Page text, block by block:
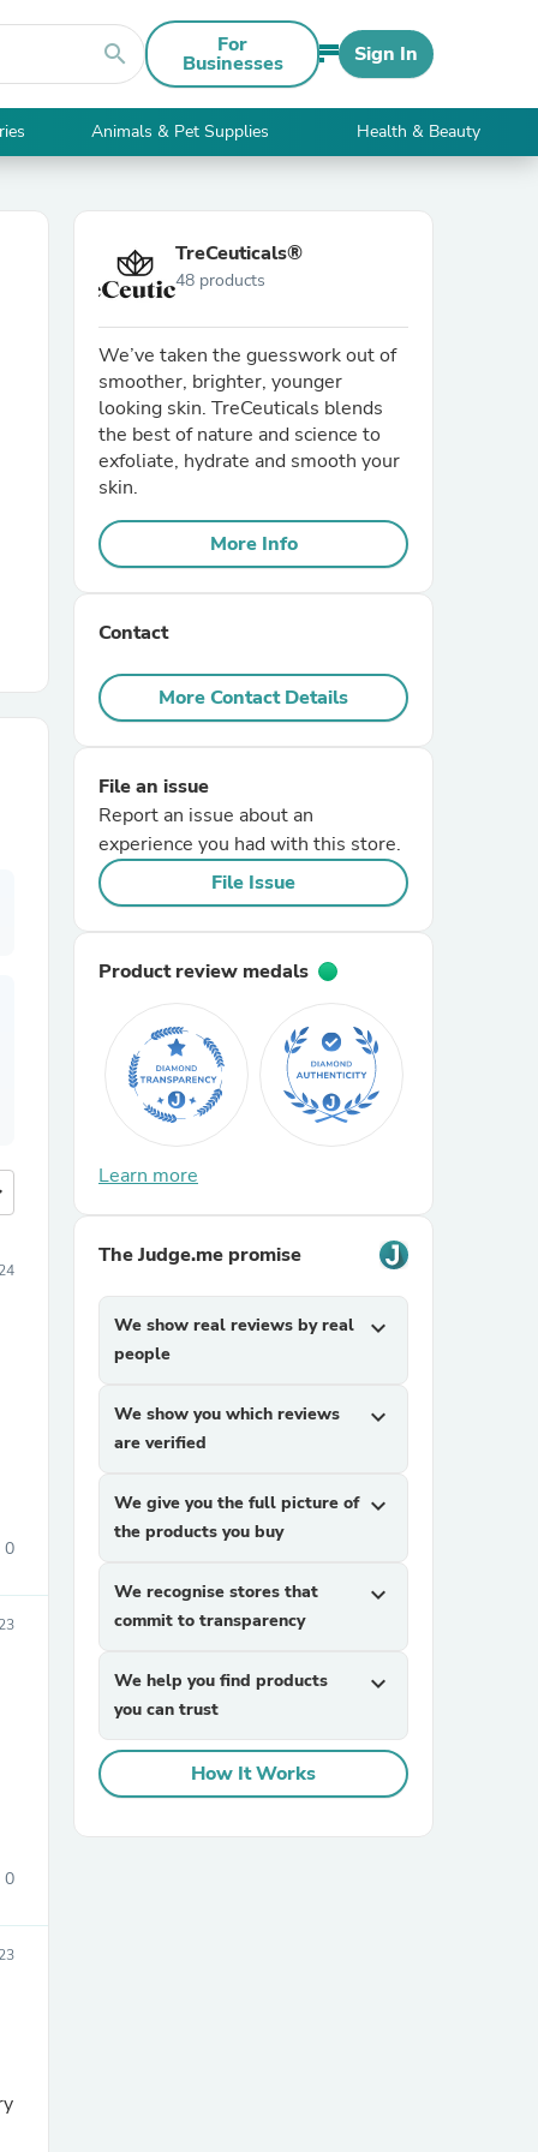
search For
Businesses Sign In
Animals & Pet Supplies Health & Beauty
0
0
TreCeuticals®
48 products
We’ve taken the guesswork out of
smoother, brighter, younger
looking skin. TreCeuticals blends
the best of nature and science to
exfoliate, hydrate and smooth your
skin.
More Info
Contact
More Contact Details
File an issue
Report an issue about an
experience you had with this store.
File Issue
Product review medals
Learn more
The Judge.me promise
We show real reviews by real
people
expand_more
We show you which reviews
are verified
expand_more
We give you the full picture of
the products you buy
expand_more
We recognise stores that
commit to transparency
expand_more
We help you find products
you can trust
expand_more
How It Works